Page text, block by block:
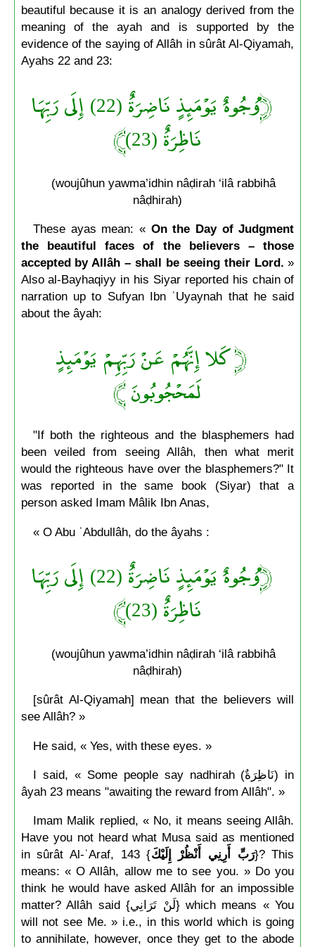
beautiful because it is an analogy derived from the
meaning of the ayah and is supported by the
evidence of the saying of Allâh in sûrât Al-Qiyamah,
Ayahs 22 and 23:
﴿وُجُوهٌ يَوْمَئِذٍ نَاضِرَةٌ (22) إِلَى رَبِّهَا
نَاظِرَةٌ (23)﴾
(woujûhun yawma’idhin nâḍirah ‘ilâ rabbihâ
nâḍhirah)
These ayas mean: « On the Day of Judgment
the beautiful faces of the believers – those
accepted by Allâh – shall be seeing their Lord. »
Also al-Bayhaqiyy in his Siyar reported his chain of
narration up to Sufyan Ibn ʿUyaynah that he said
about the âyah:
﴿ كَلا إِنَّهُمْ عَنْ رَبِّهِمْ يَوْمَئِذٍ
لَمَحْجُوبُونَ ﴾
"If both the righteous and the blasphemers had
been veiled from seeing Allâh, then what merit
would the righteous have over the blasphemers?" It
was reported in the same book (Siyar) that a
person asked Imam Mâlik Ibn Anas,
« O Abu ʿAbdullâh, do the âyahs :
﴿وُجُوهٌ يَوْمَئِذٍ نَاضِرَةٌ (22) إِلَى رَبِّهَا
نَاظِرَةٌ (23)﴾
(woujûhun yawma’idhin nâḍirah ‘ilâ rabbihâ
nâḍhirah)
[sûrât Al-Qiyamah] mean that the believers will
see Allâh? »
He said, « Yes, with these eyes. »
I said, « Some people say nadhirah (نَاظِرَةٌ) in
âyah 23 means "awaiting the reward from Allâh". »
Imam Malik replied, « No, it means seeing Allâh.
Have you not heard what Musa said as mentioned
in sûrât Al-ʿAraf, 143 {رَبِّ أَرِنِي أَنْظُرْ إِلَيْكَ}? This
means: « O Allâh, allow me to see you. » Do you
think he would have asked Allâh for an impossible
matter? Allâh said {لَنْ تَرَانِي} which means « You
will not see Me. » i.e., in this world which is going
to annihilate, however, once they get to the abode